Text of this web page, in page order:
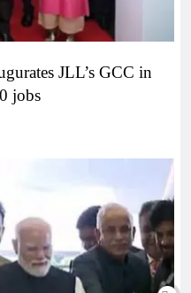
JLL’s GCC in
jobs